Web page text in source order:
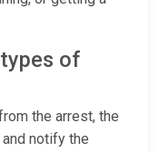
of
the arrest, the
notify the